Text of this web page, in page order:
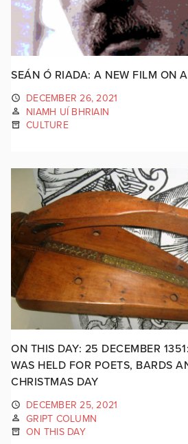
SEÁN Ó RIADA: A NEW FILM ON
DECEMBER 26, 2021
NIAMH UÍ BHRIAIN
CULTURE
ON THIS DAY: 25 DECEMBER
WAS HELD FOR POETS, BARDS
CHRISTMAS DAY
DECEMBER 25, 2021
GRIPT COLUMN
ON THIS DAY